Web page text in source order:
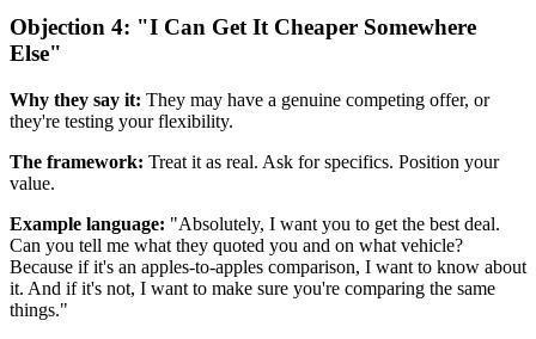
Objection 4: "I Can Get It Cheaper Somewhere
Else"
Why they say it: They may have a genuine competing offer, or
they're testing your flexibility.
The framework: Treat it as real. Ask for specifics. Position your
value.
Example language: "Absolutely, I want you to get the best deal.
Can you tell me what they quoted you and on what vehicle?
Because if it's an apples-to-apples comparison, I want to know about
it. And if it's not, I want to make sure you're comparing the same
things."